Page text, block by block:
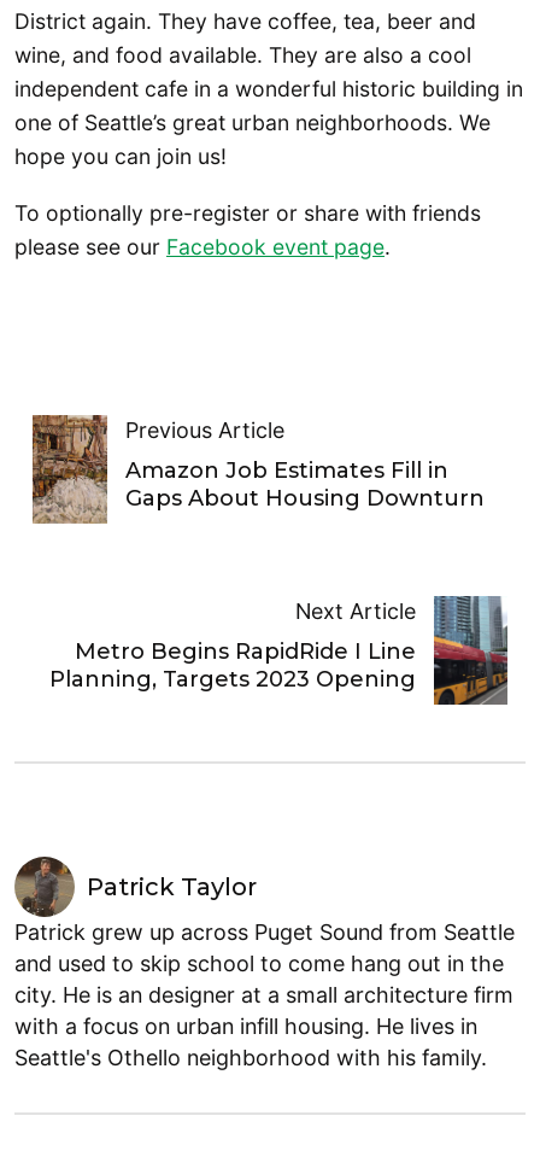
District again. They have coffee, tea, beer and
wine, and food available. They are also a cool
independent cafe in a wonderful historic building in
one of Seattle’s great urban neighborhoods. We
hope you can join us!
To optionally pre-register or share with friends
please see our Facebook event page.
Previous Article
Amazon Job Estimates Fill in
Gaps About Housing Downturn
Next Article
Metro Begins RapidRide I Line
Planning, Targets 2023 Opening
Patrick Taylor
Patrick grew up across Puget Sound from Seattle
and used to skip school to come hang out in the
city. He is an designer at a small architecture firm
with a focus on urban infill housing. He lives in
Seattle's Othello neighborhood with his family.